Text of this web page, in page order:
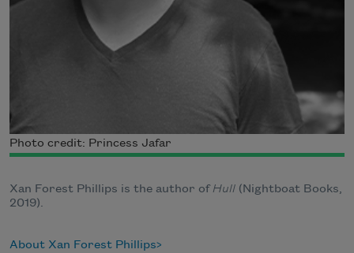
Photo credit: Princess Jafar
Xan Forest Phillips is the author ofHull (Nightboat Books,
2019).
About Xan Forest Phillips